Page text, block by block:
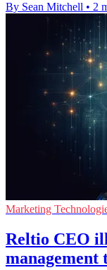
By Sean Mitchell • 2
Marketing
Reltio CEO
management